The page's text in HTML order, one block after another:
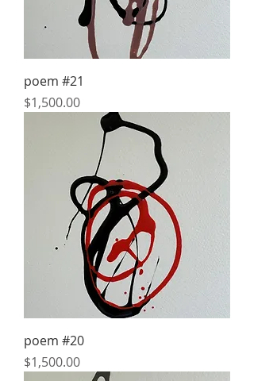
poem #21
Price
$1,500.00
poem #20
Price
$1,500.00